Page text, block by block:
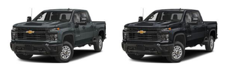
7 Speakers
720 Cold-Cranking Amps Heavy-Duty Battery
ABS brakes
Adaptive Cruise Control
Air Conditioning